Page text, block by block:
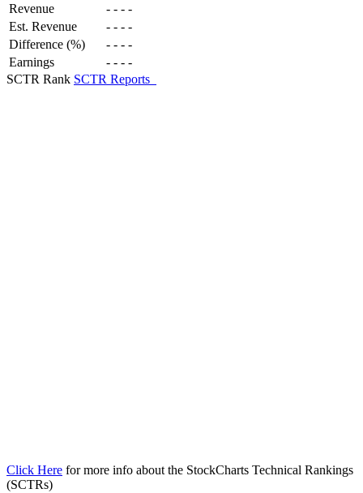
Revenue - - - -
Est. Revenue
- - - -
Difference (%)
- - - -
Earnings
- - - -
SCTR Rank SCTR Reports
Click Here for more info about the StockCharts Technical Rankings
(SCTRs)